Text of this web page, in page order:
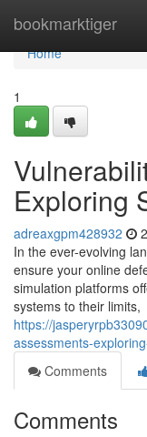
bookmarktiger
Home
Home
1
Exploring
adreaxgpm428932
In the ever-evolving
ensure your online
simulation platforms
systems to their limits,
https://
assessments-
Comments
Comments